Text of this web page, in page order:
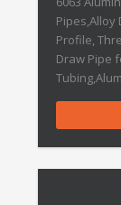
Pipes,Alloy
Profile,
Draw Pipe
Features:
:Ningbo
Requested
:Round